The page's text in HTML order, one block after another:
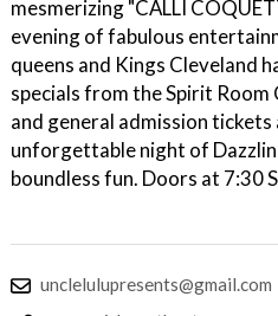
mesmerizing "CALLI
evening of fabulous
queens and Kings Cleveland
specials from the Spirit Room
and general admission
unforgettable night of
boundless fun. Doors at 7:30
unclelulupresents@gmail.com